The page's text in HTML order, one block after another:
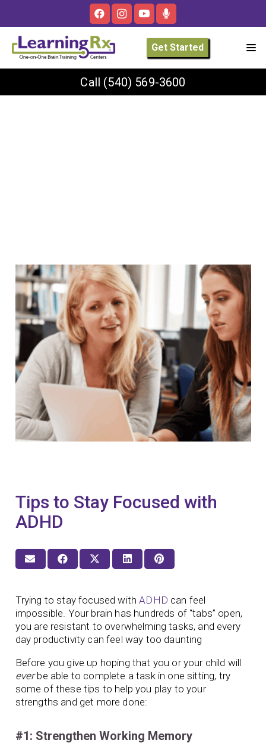
Get Started
Call (540) 569-3600
Tips to Stay Focused with
ADHD
Trying to stay focused withADHD can feel
impossible. Your brain has hundreds of “tabs” open,
you are resistant to overwhelming tasks, and every
day productivity can feel way too daunting
Before you give up hoping that you or your child will
everbe able to complete a task in one sitting, try
some of these tips to help you play to your
strengths and get more done:
#1: Strengthen Working Memory